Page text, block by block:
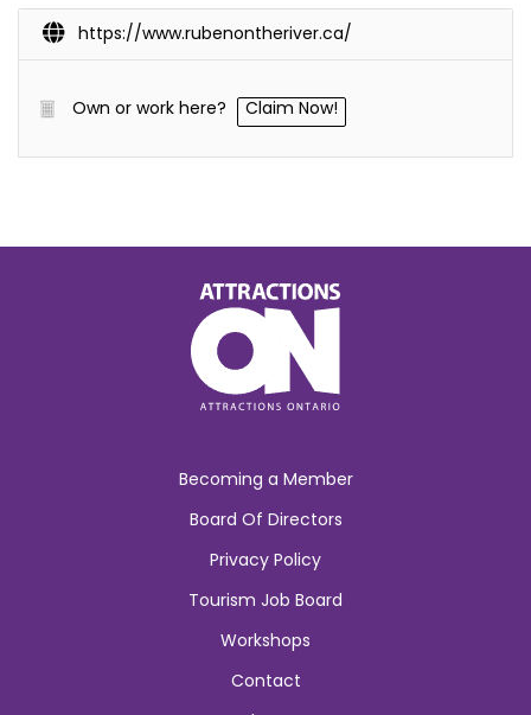
https://www.rubenontheriver.ca/
Own or work here? Claim Now!
Becoming a Member
Board Of Directors
Privacy Policy
Tourism Job Board
Workshops
Contact